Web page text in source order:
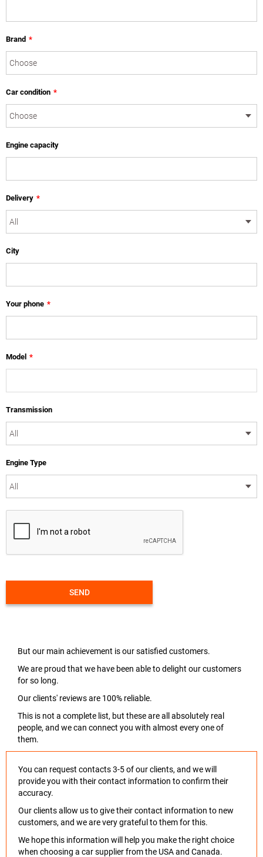
Brand *
Car condition *
Engine capacity
Delivery *
City
Your phone *
Model *
Transmission
Engine Type
SEND
But our main achievement is our satisfied customers.
We are proud that we have been able to delight our customers
for so long.
Our clients' reviews are 100% reliable.
This is not a complete list, but these are all absolutely real
people, and we can connect you with almost every one of
them.
You can request contacts 3-5 of our clients, and we will
provide you with their contact information to confirm their
accuracy.
Our clients allow us to give their contact information to new
customers, and we are very grateful to them for this.
We hope this information will help you make the right choice
when choosing a car supplier from the USA and Canada.